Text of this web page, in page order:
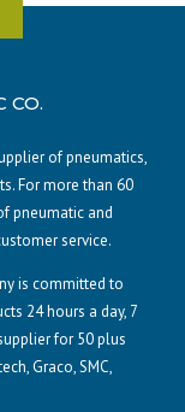
CO.
of pneumatics,
For more than 60
pneumatic and
service.
is committed to
24 hours a day, 7
for 50 plus
Graco, SMC,